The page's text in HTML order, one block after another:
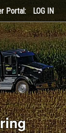
Portal: LOG IN